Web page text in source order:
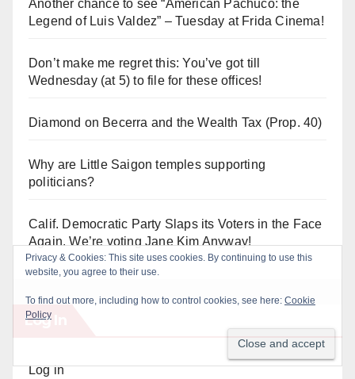
Another chance to see “American Pachuco: the
Legend of Luis Valdez” – Tuesday at Frida Cinema!
Don’t make me regret this: You’ve got till
Wednesday (at 5) to file for these offices!
Diamond on Becerra and the Wealth Tax (Prop. 40)
Why are Little Saigon temples supporting
politicians?
Calif. Democratic Party Slaps its Voters in the Face
Again. We’re voting Jane Kim Anyway!
Log In
Log in